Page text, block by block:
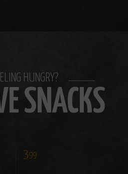
HUNGRY?
SNACKS
399